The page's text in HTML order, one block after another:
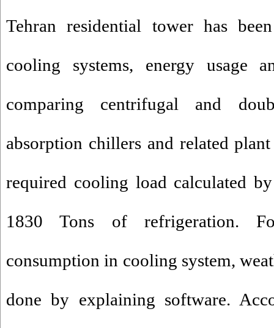
Tehran residential tower has
cooling systems, energy usage
comparing centrifugal and
absorption chillers and related
required cooling load calculated
1830 Tons of refrigeration.
consumption in cooling system,
done by explaining software.